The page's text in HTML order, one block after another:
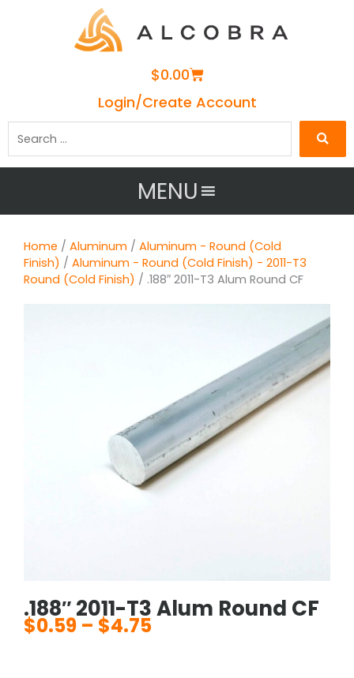
$0.00Cart
Login/Create Account
MENU
Home / Aluminum / Aluminum - Round (Cold
Finish) / Aluminum - Round (Cold Finish) - 2011-T3
Round (Cold Finish) / .188″ 2011-T3 Alum Round CF
.188″ 2011-T3 Alum Round CF
$0.59 – $4.75